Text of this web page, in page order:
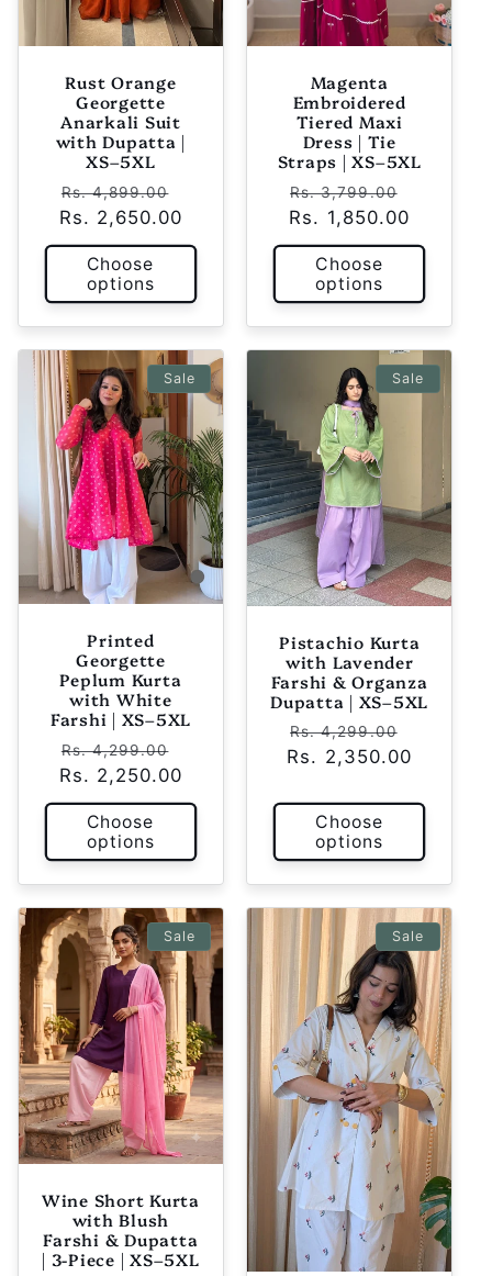
Rust Orange
Georgette
Anarkali Suit
with Dupatta |
XS–5XL
Regular
price
Rs. 4,899.00
price
Rs. 2,650.00
Choose
options
Magenta
Embroidered
Tiered Maxi
Dress | Tie
Straps | XS–5XL
Regular
price
Rs. 3,799.00
Rs. 1,850.00
Choose
options
Sale
Printed
Georgette
Peplum Kurta
with White
Farshi | XS–5XL
Regular
price
Rs. 4,299.00
price
Rs. 2,250.00
Choose
options
Sale
Pistachio Kurta
with Lavender
Farshi & Organza
Dupatta | XS–5XL
Regular
price
Rs. 4,299.00
price
Rs. 2,350.00
Choose
options
Sale
Wine Short Kurta
with Blush
Farshi & Dupatta
| 3-Piece | XS–5XL
Sale